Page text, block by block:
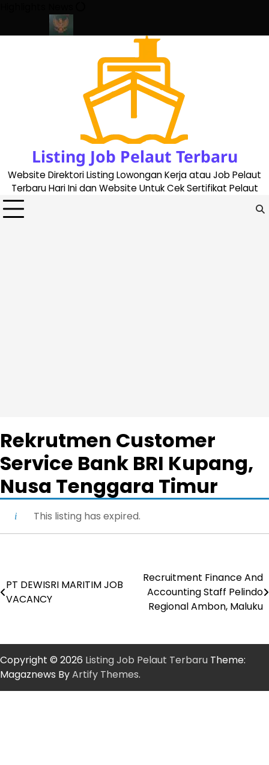
content
Listing Job Pelaut Terbaru
Website Direktori Listing Lowongan Kerja atau Job Pelaut
Terbaru Hari Ini dan Website Untuk Cek Sertifikat Pelaut
Rekrutmen Customer
Service Bank BRI Kupang,
Nusa Tenggara Timur
This listing has expired.
Post
navigation
PT DEWISRI MARITIM JOB
VACANCY
Recruitment Finance And
Accounting Staff Pelindo
Regional Ambon, Maluku
Copyright © 2026 Listing Job Pelaut Terbaru Theme:
Magaznews ByArtify Themes.